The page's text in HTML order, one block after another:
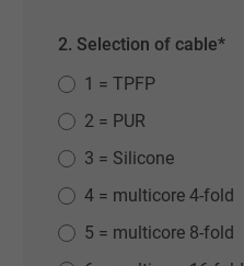
2. Selection of cable*
1 = TPFP
2 = PUR
3 = Silicone
4 = multicore 4-fold
5 = multicore 8-fold